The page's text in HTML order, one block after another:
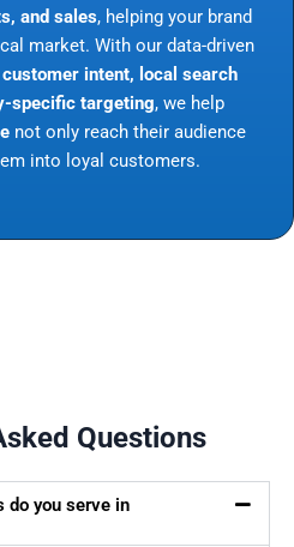
and sales, helping your brand
market. With our data-driven
customer intent, local search
specific targeting, we help
not only reach their audience
into loyal customers.
Questions
do you serve in